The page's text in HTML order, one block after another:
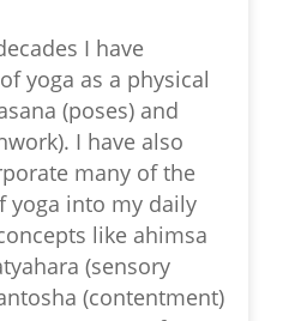
I have
yoga as a physical
(poses) and
I have also
many of the
yoga into my daily
like ahimsa
(sensory
(contentment)